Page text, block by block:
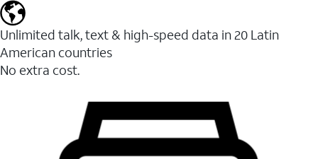
Unlimited talk, text & high-speed data in 20 Latin
American countries
No extra cost.